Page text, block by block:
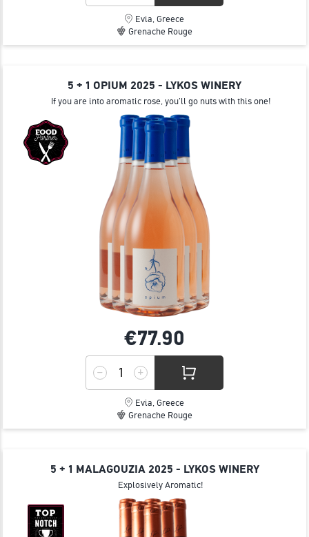
Evia, Greece
Grenache Rouge
5 + 1 OPIUM 2025 - LYKOS WINERY
If you are into aromatic rose, you'll go nuts with this one!
€77.90
Evia, Greece
Grenache Rouge
5 + 1 MALAGOUZIA 2025 - LYKOS WINERY
Explosively Aromatic!